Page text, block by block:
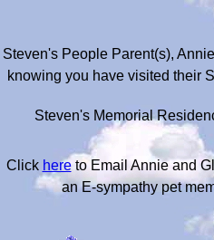
Steven's People Parent(s),
knowing you have visited their
Steven's Memorial
Click hereto Email Annie and
an E-sympathy pet